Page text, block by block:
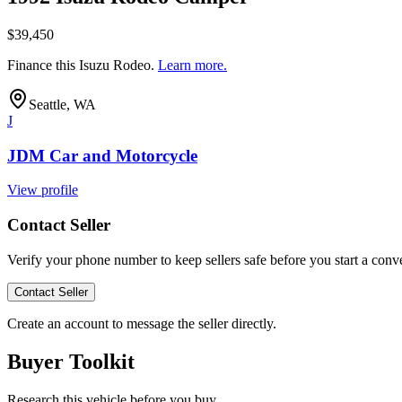
$39,450
Finance this Isuzu Rodeo. Learn more.
Seattle, WA
J
JDM Car and Motorcycle
View profile
Contact Seller
Verify your phone number to keep sellers safe before you start a
Contact Seller
Create an account to message the seller directly.
Buyer Toolkit